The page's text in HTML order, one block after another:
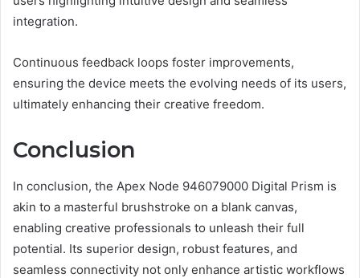
integration.
Continuous feedback loops foster improvements,
ensuring the device meets the evolving needs of its users,
ultimately enhancing their creative freedom.
Conclusion
In conclusion, the Apex Node 946079000 Digital Prism is
akin to a masterful brushstroke on a blank canvas,
enabling creative professionals to unleash their full
potential. Its superior design, robust features, and
seamless connectivity not only enhance artistic workflows